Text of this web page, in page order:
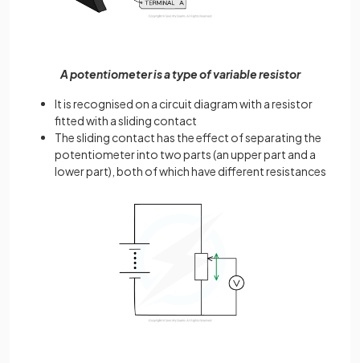
A potentiometer is a type of variable resistor
It is recognised on a circuit diagram with a resistor
fitted with a sliding contact
The sliding contact has the effect of separating the
potentiometer into two parts (an upper part and a
lower part), both of which have different resistances